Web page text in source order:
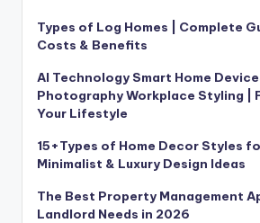
Types of Log Homes | Complete
Costs & Benefits
AI Technology Smart Home
Photography Workplace Styling |
Your Lifestyle
15+Types of Home Decor Styles
Minimalist & Luxury Design Ideas
The Best Property Management
Landlord Needs in 2026